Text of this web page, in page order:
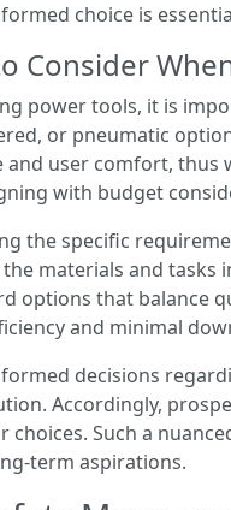
choice is
Consider
power tools, it is
or pneumatic
and user comfort,
with budget
the specific
materials and tasks
options that balance
and minimal
decisions
Accordingly,
choices. Such a
term aspirations.